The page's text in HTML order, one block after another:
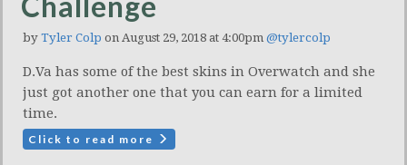
by Tyler Colp on August 29, 2018 at 4:00pm @tylercolp
D.Va has some of the best skins in Overwatch and she
just got another one that you can earn for a limited
time.
Click to read more